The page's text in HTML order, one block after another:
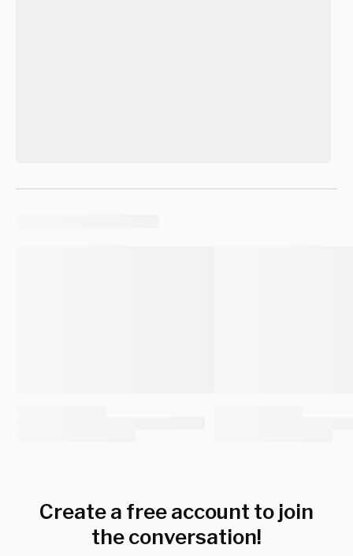
Create a free account to join
the conversation!